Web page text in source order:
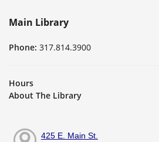
Main Library
Phone: 317.814.3900
Hours
About The Library
425 E. Main St.